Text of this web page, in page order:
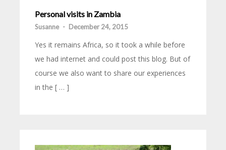
Personal visits in Zambia
Susanne - December 24, 2015
Yes it remains Africa, so it took a while before
we had internet and could post this blog. But of
course we also want to share our experiences
in the [ … ]